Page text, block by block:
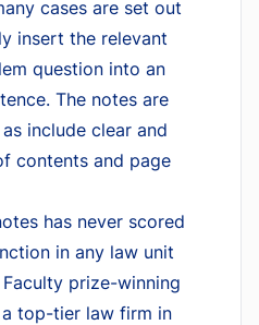
cases are set out
insert the relevant
question into an
The notes are
include clear and
contents and page
has never scored
in any law unit
prize-winning
top-tier law firm in